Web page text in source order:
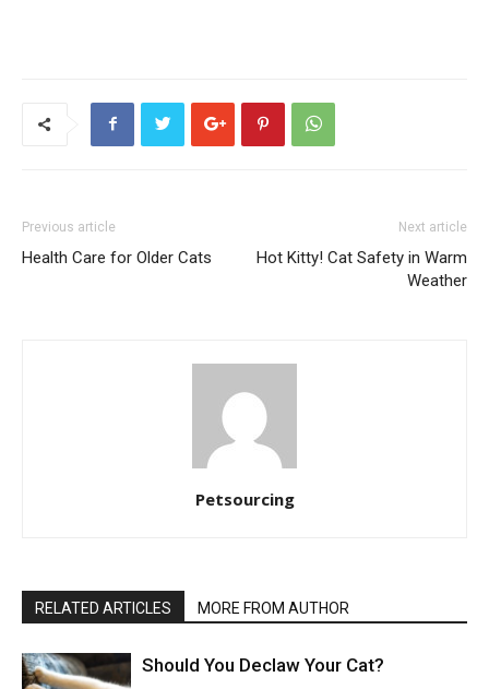
Previous article
Health Care for Older Cats
Next article
Hot Kitty! Cat Safety in Warm
Weather
Petsourcing
RELATED ARTICLES MORE FROM AUTHOR
Should You Declaw Your Cat?